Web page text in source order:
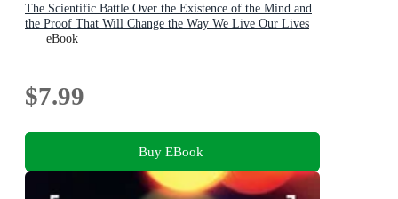
The Scientific Battle Over the Existence of the Mind and
the Proof That Will Change the Way We Live Our Lives
eBook
$7.99
Buy EBook